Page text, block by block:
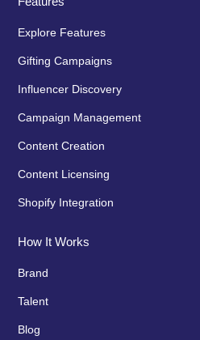
Explore Features
Gifting Campaigns
Influencer Discovery
Campaign Management
Content Creation
Content Licensing
Shopify Integration
How It Works
Brand
Talent
Blog